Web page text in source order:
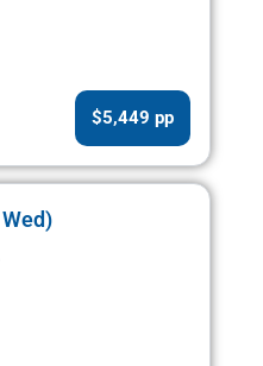
$5,449 pp